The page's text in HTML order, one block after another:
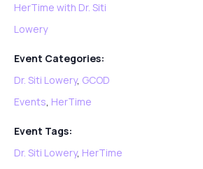
HerTime with Dr. Siti
Lowery
Event Categories:
Dr. Siti Lowery, GCOD
Events, HerTime
Event Tags:
Dr. Siti Lowery, HerTime